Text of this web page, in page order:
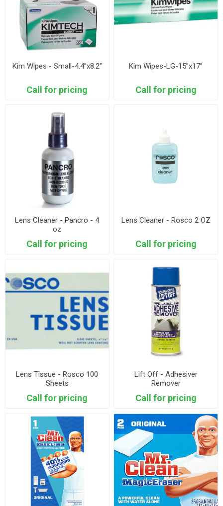
Kim Wipes - Small-4.4”x8.2”
Call for pricing
Kim Wipes-LG-15”x17”
Call for pricing
Lens Cleaner - Pancro - 4
oz
Call for pricing
Lens Cleaner - Rosco 2 OZ
Call for pricing
Lens Tissue - Rosco 100
Sheets
Call for pricing
Lift Off - Adhesiver
Remover
Call for pricing